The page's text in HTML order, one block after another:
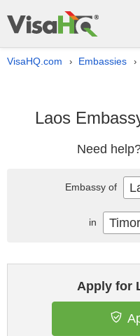
VisaHQ.com › Embassies ›
Laos
Need
Apply for
Embassy of
in